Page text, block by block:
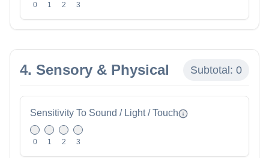
0 1 2 3
4. Sensory & Physical Subtotal: 0
Sensitivity To Sound / Light / Touch
0 1 2 3